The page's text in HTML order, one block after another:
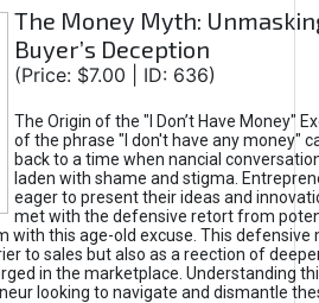
The Money Myth:
Buyer’s Deception
(Price: $7.00 | ID: 636)
The Origin of the "I Don’t Have Money"
of the phrase "I don't have any money"
back to a time when nancial
laden with shame and stigma.
eager to present their ideas and
met with the defensive retort from
with this age-old excuse. This defensive
to sales but also as a reection of
in the marketplace. Understanding
looking to navigate and dismantle